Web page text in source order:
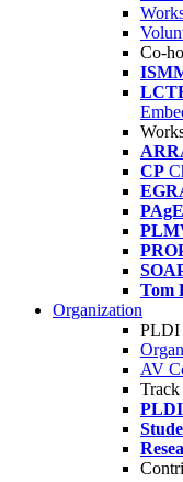
Co-
CP
PAgE
Tom
Organization
PLDI
AV
Track
PLDI